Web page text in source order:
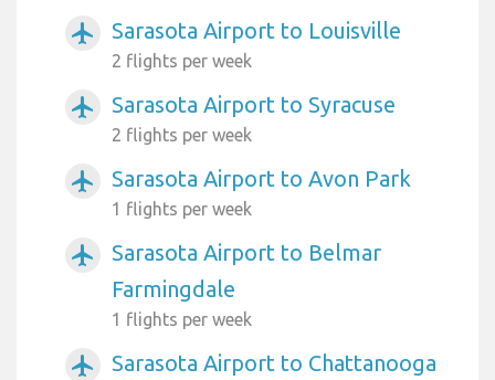
airplanemode_active Sarasota Airport to Louisville
2 flights per week
airplanemode_active Sarasota Airport to Syracuse
2 flights per week
airplanemode_active Sarasota Airport to Avon Park
1 flights per week
airplanemode_active
Sarasota Airport to Belmar
Farmingdale
1 flights per week
airplanemode_active Sarasota Airport to Chattanooga